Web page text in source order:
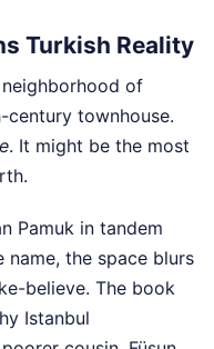
Turkish Reality
of
century townhouse.
. It might be the most
Pamuk in tandem
the space blurs
believe. The book
Istanbul